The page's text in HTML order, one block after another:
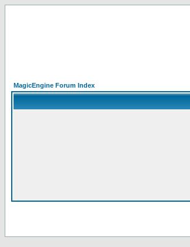
MagicEngine Forum Index